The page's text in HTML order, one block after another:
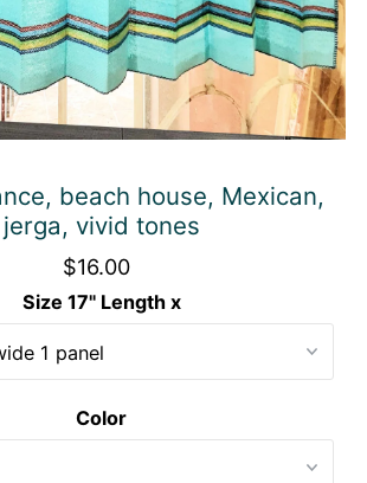
beach house, Mexican,
jerga, vivid tones
$16.00
Size 17" Length x
Color